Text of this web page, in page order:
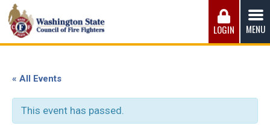
Skip
to
content
Washington State Council of Fire
fairest wages and benefits to fulfill the needs of the men
LOGIN MENU
« All Events
This event has passed.